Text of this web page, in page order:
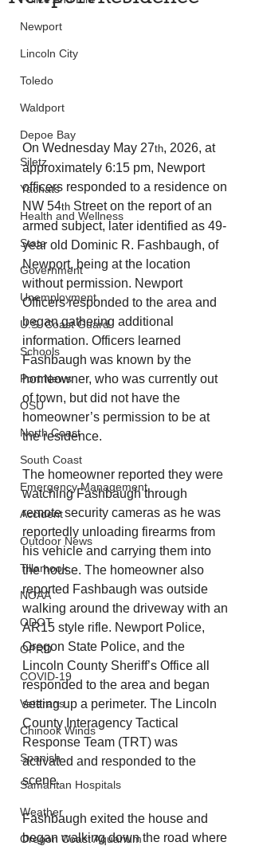
Newport
Lincoln City
Toledo
Waldport
Depoe Bay
Siletz
Yachats
Health and Wellness
State
Government
Unemployment
U.S. Coast Guard
Schools
Port News
OSU
North Coast
South Coast
Emergency Management
Accident
Outdoor News
Tillamook
NOAA
ODOT
OPRD
COVID-19
Veterans
Chinook Winds
Spanish
Samaritan Hospitals
Weather
Oregon Coast Aquarium
On Wednesday May 27th, 2026, at
approximately 6:15 pm, Newport
officers responded to a residence on
NW 54th Street on the report of an
armed subject, later identified as 49-
year old Dominic R. Fashbaugh, of
Newport, being at the location
without permission. Newport
Officers responded to the area and
began gathering additional
information. Officers learned
Fashbaugh was known by the
homeowner, who was currently out
of town, but did not have the
homeowner’s permission to be at
the residence.
The homeowner reported they were
watching Fashbaugh through
remote security cameras as he was
reportedly unloading firearms from
his vehicle and carrying them into
the house. The homeowner also
reported Fashbaugh was outside
walking around the driveway with an
AR15 style rifle. Newport Police,
Oregon State Police, and the
Lincoln County Sheriff’s Office all
responded to the area and began
setting up a perimeter. The Lincoln
County Interagency Tactical
Response Team (TRT) was
activated and responded to the
scene.
Fashbaugh exited the house and
began walking down the road where